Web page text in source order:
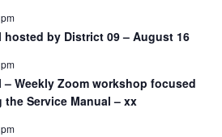
hosted by District 09 – August 16
– Weekly Zoom workshop focused
Service Manual – xx